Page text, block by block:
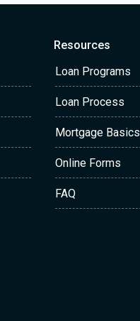
Resources
Loan Programs
Loan Process
Mortgage Basics
Online Forms
FAQ